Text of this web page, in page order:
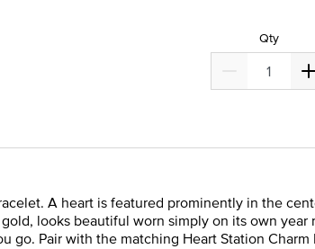
Qty
A heart is featured prominently in the
looks beautiful worn simply on its own
Pair with the matching Heart Station